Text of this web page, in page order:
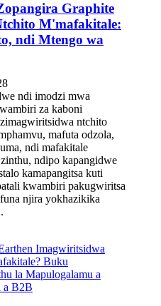
Graphite
M'mafakitale:
ndi Mtengo wa
ndi imodzi mwa
za kaboni
ntchito
mafuta odzola,
ndi mafakitale
ndipo kapangidwe
kamapangitsa kuti
kwambiri pakugwiritsa
njira yokhazikika